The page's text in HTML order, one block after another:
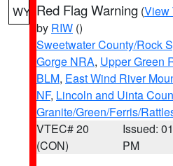
WY Red Flag Warning (View
by RIW ()
Sweetwater County/Rock
Gorge NRA, Upper Green
BLM, East Wind River
NF, Lincoln and Uinta
Granite/Green/Ferris/
VTEC# 20
(CON)
Issued:
PM